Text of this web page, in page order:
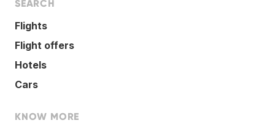
SEARCH
Flights
Flight offers
Hotels
Cars
KNOW MORE